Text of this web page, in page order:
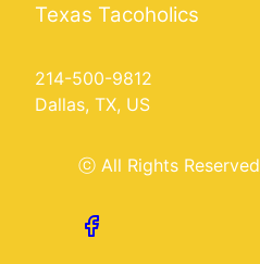
Texas Tacoholics
214-500-9812
Dallas, TX, US
ⓒ All Rights Reserved